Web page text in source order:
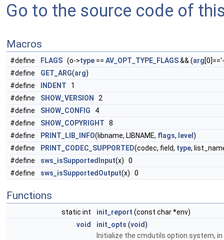
Go to the source code of
Macros
#define FLAGS (o->type == AV_OPT_TYPE_FLAGS&& (arg
#define
GET_ARG(arg)
#define
INDENT 1
#define
SHOW_VERSION
2
#define
SHOW_CONFIG 4
#define
SHOW_COPYRIGHT 8
#define
PRINT_LIB_INFO(libname, LIBNAME, flags, level )
#define
PRINT_CODEC_SUPPORTED(codec, field, type,
#define
sws_isSupportedInput(x) 0
#define
sws_isSupportedOutput(x) 0
Functions
static int init_report (const char *env)
void
init_opts (void)
Initialize the cmdutils option system,